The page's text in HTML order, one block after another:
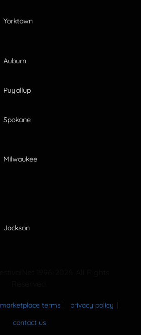
Yorktown
Auburn
Puyallup
Spokane
Milwaukee
Jackson
marketplace terms
privacy policy
contact us